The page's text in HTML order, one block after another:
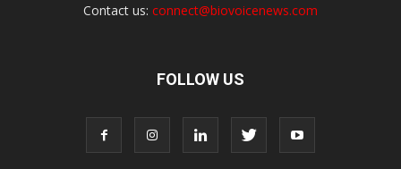
Contact us: connect@biovoicenews.com
FOLLOW US